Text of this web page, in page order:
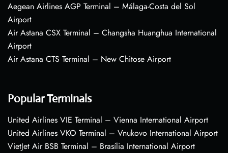
Aegean Airlines AGP Terminal – Málaga-Costa del Sol
Airport
Air Astana CSX Terminal – Changsha Huanghua International
Airport
Air Astana CTS Terminal – New Chitose Airport
Popular Terminals
United Airlines VIE Terminal – Vienna International Airport
United Airlines VKO Terminal – Vnukovo International Airport
VietJet Air BSB Terminal – Brasília International Airport